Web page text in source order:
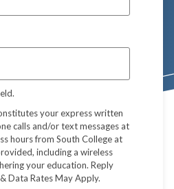
your express written
calls and/or text messages at
hours from South College at
including a wireless
your education. Reply
Data Rates May Apply.